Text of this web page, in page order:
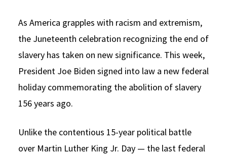
As America grapples with racism and extremism,
the Juneteenth celebration recognizing the end of
slavery has taken on new significance. This week,
President Joe Biden signed into law a new federal
holiday commemorating the abolition of slavery
156 years ago.
Unlike the contentious 15-year political battle
over Martin Luther King Jr. Day — the last federal